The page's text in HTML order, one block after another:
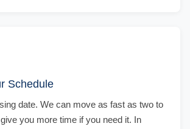
Schedule
date. We can move as fast as two to
you more time if you need it. In